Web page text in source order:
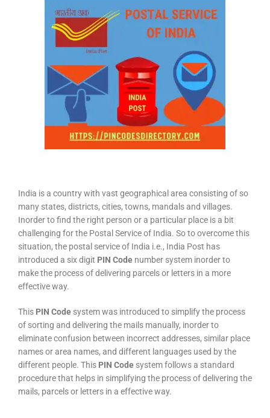
India is a country with vast geographical area consisting of so
many states, districts, cities, towns, mandals and villages.
Inorder to find the right person or a particular place is a bit
challenging for the Postal Service of India. So to overcome this
situation, the postal service of India i.e., India Post has
introduced a six digit PIN Code number system inorder to
make the process of delivering parcels or letters in a more
effective way.
This PIN Code system was introduced to simplify the process
of sorting and delivering the mails manually, inorder to
eliminate confusion between incorrect addresses, similar place
names or area names, and different languages used by the
different people. This PIN Code system follows a standard
procedure that helps in simplifying the process of delivering the
mails, parcels or letters in a effective way.